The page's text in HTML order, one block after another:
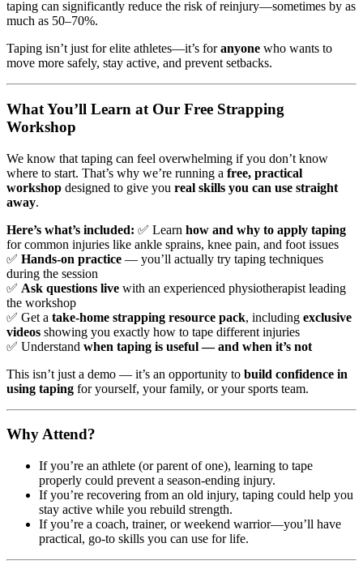
taping can significantly reduce the risk of reinjury—sometimes by as
much as 50–70%.
Taping isn’t just for elite athletes—it’s foranyone who wants to
move more safely, stay active, and prevent setbacks.
What You’ll Learn at Our Free Strapping
Workshop
We know that taping can feel overwhelming if you don’t know
where to start. That’s why we’re running a free, practical
workshop designed to give you real skills you can use straight
away.
Here’s what’s included: ✅ Learn how and why to apply taping
for common injuries like ankle sprains, knee pain, and foot issues
✅ Hands-on practice — you’ll actually try taping techniques
during the session
✅ Ask questions live with an experienced physiotherapist leading
the workshop
✅ Get a take-home strapping resource pack, including exclusive
videos showing you exactly how to tape different injuries
✅ Understand when taping is useful — and when it’s not
This isn’t just a demo — it’s an opportunity to build confidence in
using taping for yourself, your family, or your sports team.
Why Attend?
If you’re an athlete (or parent of one), learning to tape
properly could prevent a season-ending injury.
If you’re recovering from an old injury, taping could help you
stay active while you rebuild strength.
If you’re a coach, trainer, or weekend warrior—you’ll have
practical, go-to skills you can use for life.